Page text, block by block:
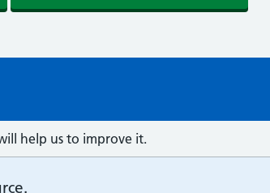
help us to improve it.